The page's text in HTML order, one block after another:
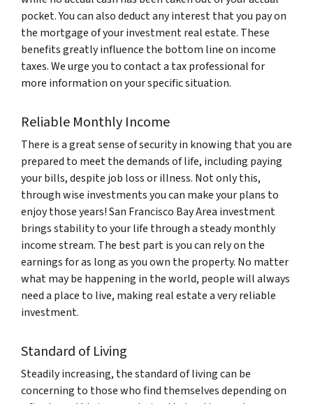
pocket. You can also deduct any interest that you pay on
the mortgage of your investment real estate. These
benefits greatly influence the bottom line on income
taxes. We urge you to contact a tax professional for
more information on your specific situation.
Reliable Monthly Income
There is a great sense of security in knowing that you are
prepared to meet the demands of life, including paying
your bills, despite job loss or illness. Not only this,
through wise investments you can make your plans to
enjoy those years! San Francisco Bay Area investment
brings stability to your life through a steady monthly
income stream. The best part is you can rely on the
earnings for as long as you own the property. No matter
what may be happening in the world, people will always
need a place to live, making real estate a very reliable
investment.
Standard of Living
Steadily increasing, the standard of living can be
concerning to those who find themselves depending on